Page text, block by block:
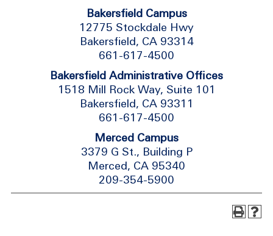
Bakersfield Campus
12775 Stockdale Hwy
Bakersfield, CA 93314
661-617-4500
Bakersfield Administrative Offices
1518 Mill Rock Way, Suite 101
Bakersfield, CA 93311
661-617-4500
Merced Campus
3379 G St., Building P
Merced, CA 95340
209-354-5900